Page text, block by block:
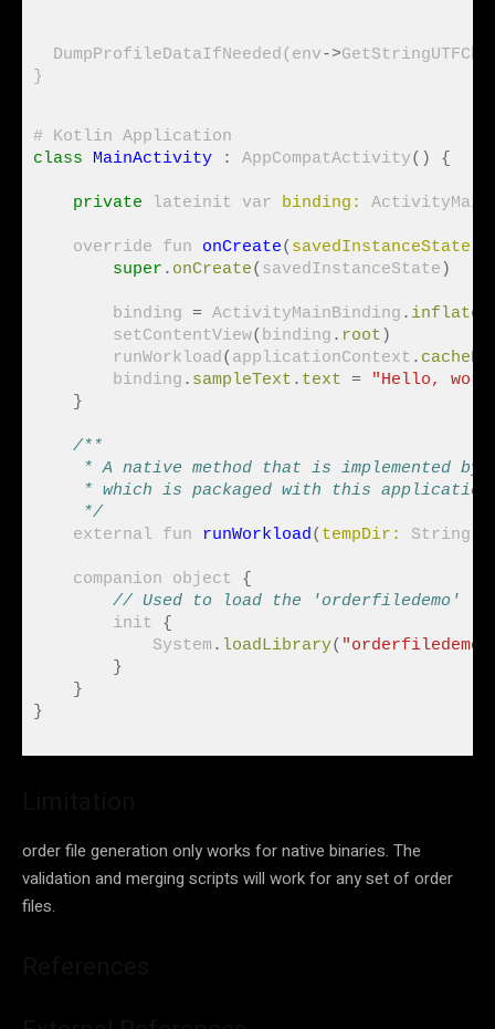
  DumpProfileDataIfNeeded(env
->
class
MainActivity : AppCompatActivity() {
private lateinit var binding:
    override fun
onCreate( savedInstanceState:
super . onCreate( savedInstanceState )
        binding
= ActivityMainBinding . inflate
        setContentView
( binding . root )
        runWorkload
( applicationContext .
        binding
. sampleText . text =
"Hello,
}
/**
* A native method that is implemented by
* which is packaged with this
     */
    external fun
runWorkload( tempDir: String
    companion object
{
// Used to load the 'orderfiledemo'
        init
{
            System
. loadLibrary( "orderfiledemo"
}
}
}
order file generation only works for native binaries. The
validation and merging scripts will work for any set of order
files.